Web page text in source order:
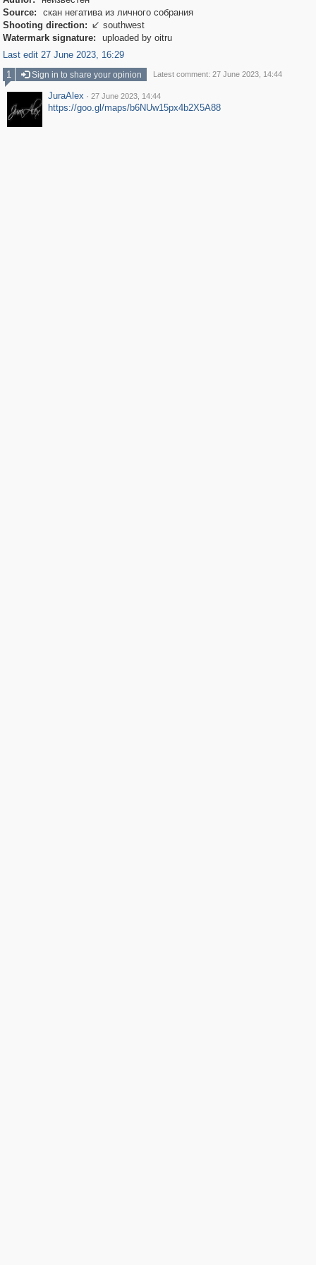
Source:
скан негатива из личного собрания
Shooting direction:  southwest
Watermark signature:
uploaded by oitru
Last edit 27 June 2023, 16:29
1
Sign in to share your opinion Latest comment: 27 June 2023, 14:44
JuraAlex · 27 June 2023, 14:44
https://goo.gl/maps/b6NUw15px4b2X5A88